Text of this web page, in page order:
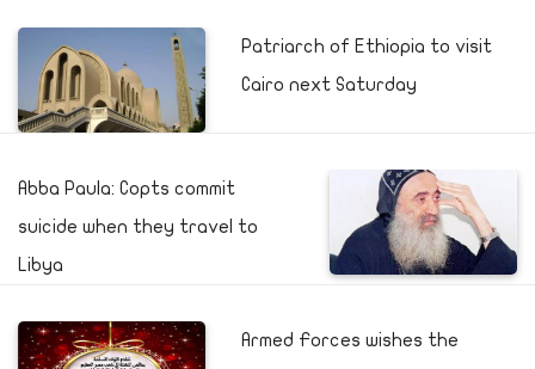
Patriarch of Ethiopia to visit
Cairo next Saturday
Abba Paula: Copts commit
suicide when they travel to
Libya
Armed Forces wishes the